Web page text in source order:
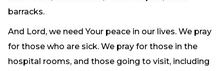
barracks.
And Lord, we need Your peace in our lives. We pray
for those who are sick. We pray for those in the
hospital rooms, and those going to visit, including